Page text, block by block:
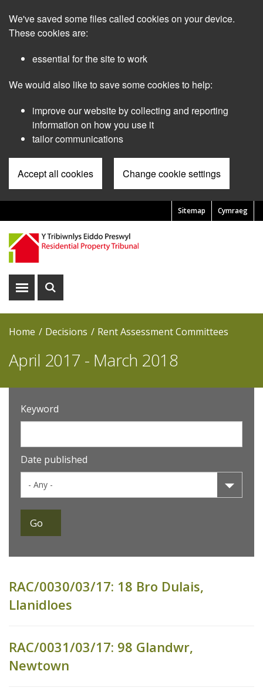
main
We've saved some files called cookies on your device.
These cookies are:
essential for the site to work
We would also like to save some cookies to help:
improve our website by collecting and reporting
information on how you use it
tailor communications
Accept all cookies Change cookie settings
Cymraeg
Pre
Header
Menu
Sitemap
Show
Show
Home Decisions Rent Assessment Committees
April 2017 - March 2018
Keyword
Date published
RAC/0030/03/17: 18 Bro Dulais,
Llanidloes
RAC/0031/03/17: 98 Glandwr,
Newtown